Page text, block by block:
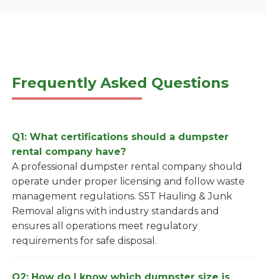
Frequently Asked Questions
Q1: What certifications should a dumpster
rental company have?
A professional dumpster rental company should
operate under proper licensing and follow waste
management regulations. S5T Hauling & Junk
Removal aligns with industry standards and
ensures all operations meet regulatory
requirements for safe disposal.